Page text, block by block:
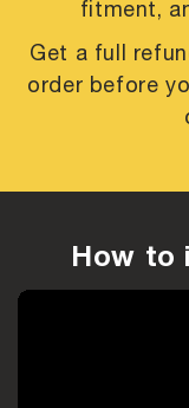
fitment,
Get a full
order before
How to